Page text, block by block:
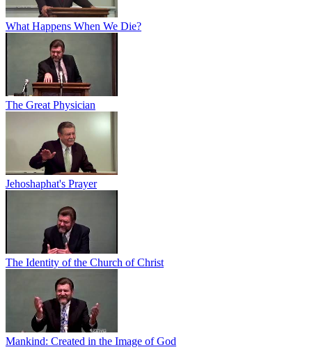
What Happens When We Die?
The Great Physician
Jehoshaphat's Prayer
The Identity of the Church of Christ
Mankind: Created in the Image of God